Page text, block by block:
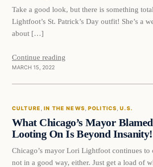
Take a good look, but there is something
Lightfoot’s St. Patrick’s Day outfit! She’s a
about […]
Continue reading
MARCH 15, 2022
Culture
CULTURE , IN THE NEWS, POLITICS, U.S.
What Chicago’s Mayor
Looting On Is Beyond Insanity!
Chicago’s mayor Lori Lightfoot continues to
not in a good way, either. Just get a load of